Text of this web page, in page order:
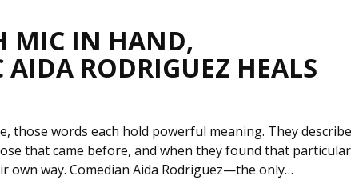
MIC IN HAND,
RODRIGUEZ HEALS
those words each hold powerful meaning. They describe
that came before, and when they found that particular
own way. Comedian Aida Rodriguez—the only…